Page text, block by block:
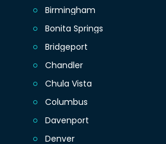
Birmingham
Bonita Springs
Bridgeport
Chandler
Chula Vista
Columbus
Davenport
Denver